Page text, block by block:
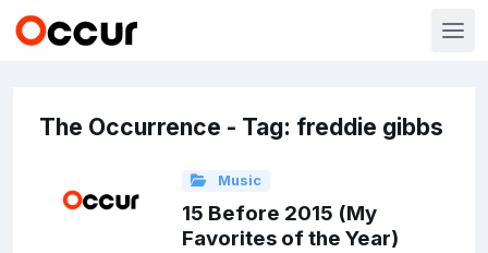
The Occurrence - Tag: freddie gibbs
Music
15 Before 2015 (My
Favorites of the Year)